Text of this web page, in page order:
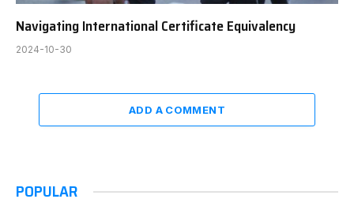
Navigating International Certificate Equivalency
2024-10-30
ADD A COMMENT
POPULAR